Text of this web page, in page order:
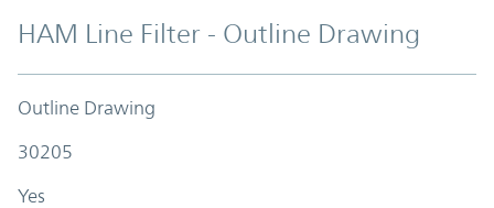
HAM Line Filter - Outline Drawing
Outline Drawing
30205
Yes